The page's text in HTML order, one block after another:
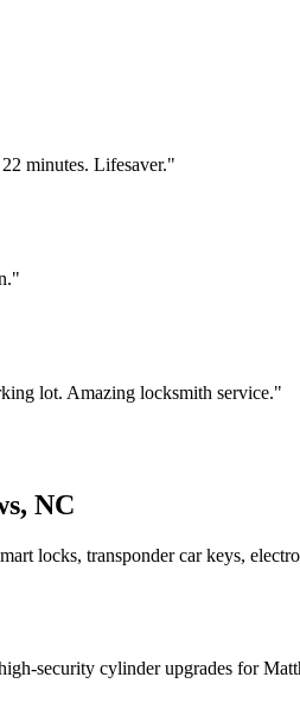
minutes. Lifesaver."
"
lot. Amazing locksmith service."
NC
locks, transponder car keys,
security cylinder upgrades for